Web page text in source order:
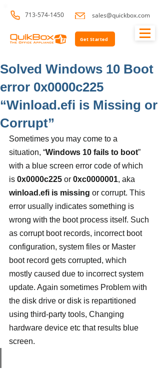
713-574-1450 sales@quickbox.com
Get Started
Solved Windows 10 Boot
error 0x0000c225
“Winload.efi is Missing or
Corrupt”
Sometimes you may come to a
situation, “Windows 10 fails to boot”
with a blue screen error code of which
is 0x0000c225 or 0xc0000001, aka
winload.efi is missing or corrupt. This
error usually indicates something is
wrong with the boot process itself. Such
as corrupt boot records, incorrect boot
configuration, system files or Master
boot record gets corrupted, which
mostly caused due to incorrect system
update. Again sometimes Problem with
the disk drive or disk is repartitioned
using third-party tools, Changing
hardware device etc that results blue
screen.